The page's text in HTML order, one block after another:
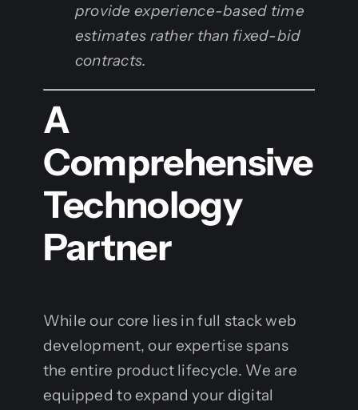
provide experience-based time
estimates rather than fixed-bid
contracts.
A
Comprehensive
Technology
Partner
While our core lies in full stack web
development, our expertise spans
the entire product lifecycle. We are
equipped to expand your digital